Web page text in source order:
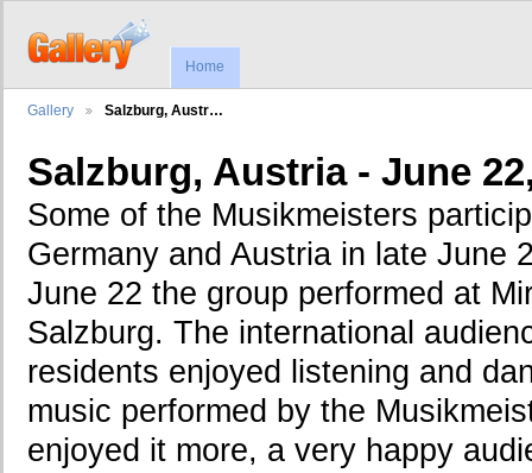
Home
Gallery Salzburg, Austr…
Salzburg, Austria - June
Some of the Musikmeisters
Germany and Austria in late June
June 22 the group performed at
Salzburg. The international
residents enjoyed listening and
music performed by the
enjoyed it more, a very happy